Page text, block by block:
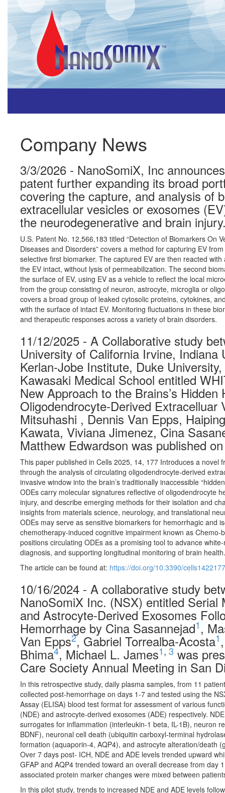
Company News
3/3/2026 - NanoSomiX, Inc
patent further expanding its broad
covering the capture, and analysis of
extracellular vesicles or exosomes
the neurodegenerative and brain
U.S. Patent No. 12,566,183 titled “Detection of Biomarkers On
Diseases and Disorders” covers a method for capturing EV
selective first biomarker. The captured EV are then reacted
the EV intact, without lysis of permeabilization. The second
the surface of EV, using EV as a vehicle to reflect the local
from the group consisting of neuron, astrocyte, microglia or
covers a broad group of leaked cytosolic proteins, cytokines,
with the surface of intact EV. Monitoring fluctuations in these
and therapeutic responses across a variety of brain disorders.
11/12/2025 - A Collaborative study
University of California Irvine, Indiana
Kerlan-Jobe Institute, Duke
Kawasaki Medical School entitled
New Approach to the Brains’s
Oligodendrocyte-Derived Extracelluar
Mitsuhashi , Dennis Van Epps,
Kawata, Viviana Jimenez, Cina
Matthew Edwardson was published
This paper published in Cells 2025, 14, 177 Introduces a novel
through the analysis of circulating oligodendrocyte-derived
invasive window into the brain’s traditionally inaccessible
ODEs carry molecular signatures reflective of oligodendrocyte
injury, and describe emerging methods for their isolation and
insights from materials science, neurology, and translational
ODEs may serve as sensitive biomarkers for hemorrhagic and
chemotherapy-induced cognitive impairment known as
positions circulating ODEs as a promising tool to advance
diagnosis, and supporting longitudinal monitoring of brain health.
The article can be found at: https://doi.org/10.3390/
10/16/2024 - A collaborative study
NanoSomiX Inc. (NSX) entitled Serial
and Astrocyte-Derived Exosomes
Hemorrhage by Cina Sasannejad1,
Van Epps2, Gabriel Torrealba-Acosta1
Bhima4, Michael L. James1,3 was
Care Society Annual Meeting in San
In this retrospective study, daily plasma samples, from 11
collected post-hemorrhage on days 1-7 and tested using the
Assay (ELISA) blood test format for assessment of various
(NDE) and astrocyte-derived exosomes (ADE) respectively.
surrogates for inflammation (interleukin-1 beta, IL-1B), neuron
BDNF), neuronal cell death (ubiquitin carboxyl-terminal
formation (aquaporin-4, AQP4), and astrocyte alteration/death
Over 7 days post- ICH, NDE and ADE levels trended upward
GFAP and AQP4 trended toward an overall decrease from day
associated protein marker changes were mixed between
In this pilot study, trends to increased NDE and ADE levels